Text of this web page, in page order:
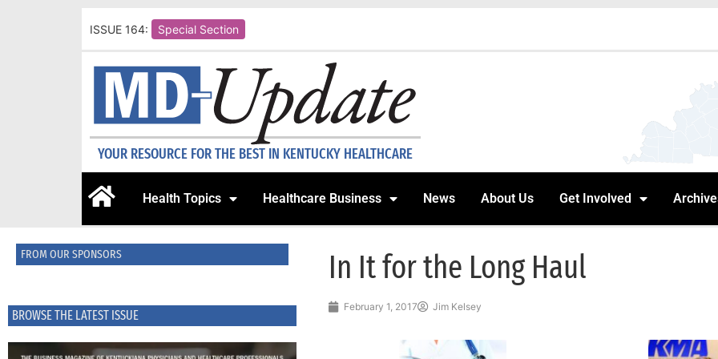
ISSUE 164: Special Section
YOUR RESOURCE FOR THE BEST IN KENTUCKY HEALTHCARE
Health Topics Healthcare Business News About Us Get Involved
FROM OUR SPONSORS
BROWSE THE LATEST ISSUE
In It for the Long Haul
February 1, 2017 Jim Kelsey